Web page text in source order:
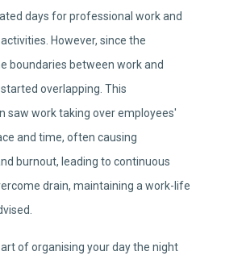
days for professional work and
However, since the
boundaries between work and
overlapping. This
saw work taking over employees'
and time, often causing
burnout, leading to continuous
drain, maintaining a work-life
of organising your day the night